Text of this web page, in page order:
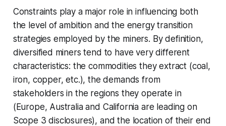
Constraints play a major role in influencing both
the level of ambition and the energy transition
strategies employed by the miners. By definition,
diversified miners tend to have very different
characteristics: the commodities they extract (coal,
iron, copper, etc.), the demands from
stakeholders in the regions they operate in
(Europe, Australia and California are leading on
Scope 3 disclosures), and the location of their end